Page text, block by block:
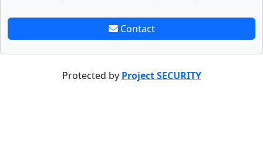
Contact
Protected by Project SECURITY